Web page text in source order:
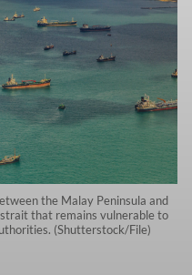
the Malay Peninsula and
that remains vulnerable to
(Shutterstock/File)